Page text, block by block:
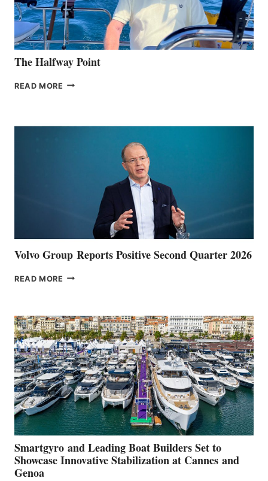
The Halfway Point
READ MORE THE
Volvo Group Reports Positive Second Quarter 2026
READ MORE VOLVO
QUARTER
2026
Smartgyro and Leading Boat Builders Set to
Showcase Innovative Stabilization at Cannes and
Genoa